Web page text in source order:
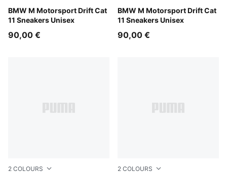
BMW M Motorsport Drift Cat
11 Sneakers Unisex
PUMA White-PUMA Black
90,00 €
BMW M Motorsport Drift Cat
11 Sneakers Unisex
PUMA Black-PUMA White
90,00 €
2 COLOURS 2 COLOURS